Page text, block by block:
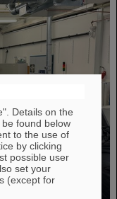
Details on the
found below
to the use of
by clicking
possible user
set your
(except for